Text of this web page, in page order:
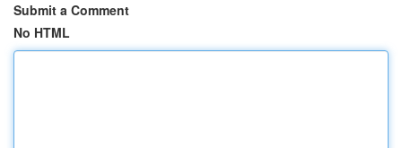
Submit a Comment
No HTML